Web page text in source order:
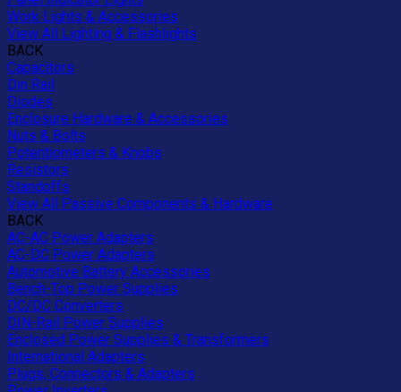
Work Lights & Accessories
View All Lighting & Flashlights
BACK
Capacitors
Din Rail
Diodes
Enclosure Hardware & Accessories
Nuts & Bolts
Potentiometers & Knobs
Resistors
Standoffs
View All Passive Components & Hardware
BACK
AC-AC Power Adapters
AC-DC Power Adapters
Automotive Battery Accessories
Bench-Top Power Supplies
DC/DC Converters
DIN-Rail Power Supplies
Enclosed Power Supplies & Transformers
International Adapters
Plugs, Connectors & Adapters